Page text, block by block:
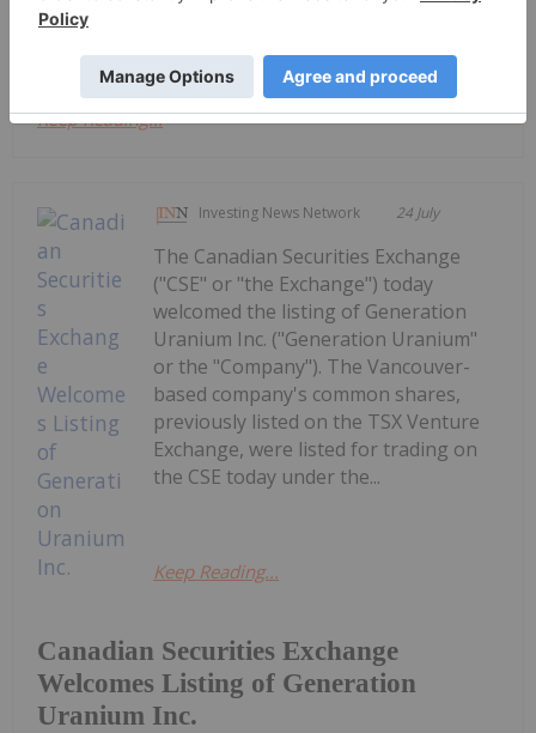
to secure critical...
Keep Reading...
Investing News Network 24 July
Canadian Securities Exchange
Welcomes Listing of Generation
Uranium Inc.
The Canadian Securities Exchange
("CSE" or "the Exchange") today
welcomed the listing of Generation
Uranium Inc. ("Generation Uranium"
or the "Company"). The Vancouver-
based company's common shares,
previously listed on the TSX Venture
Exchange, were listed for trading on
the CSE today under the...
Keep Reading...